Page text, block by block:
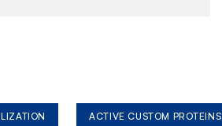
ACTIVE CUSTOM PROTEINS